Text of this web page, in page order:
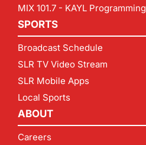
MIX 101.7 - KAYL Programming
SPORTS
Broadcast Schedule
SLR TV Video Stream
SLR Mobile Apps
Local Sports
ABOUT
Careers